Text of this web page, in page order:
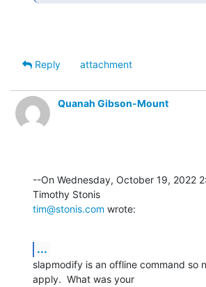
Reply
attachment
Quanah Gibson-Mount
--On Wednesday, October 19, 2022
tim@stonis.com wrote:
...
slapmodify is an offline command so
apply.  What was your